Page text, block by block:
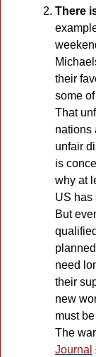
There
their
some
That
nations
unfair
is
why at
US has
But
need
their
new
must
The
Journal